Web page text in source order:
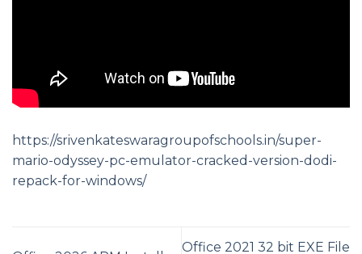
https://srivenkateswaragroupofschools.in/super-
mario-odyssey-pc-emulator-cracked-version-dodi-
repack-for-windows/
Office 2021 32 bit EXE File